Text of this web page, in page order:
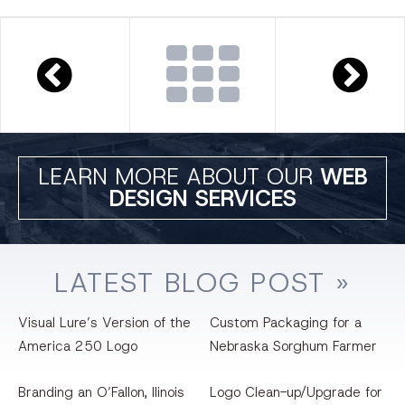
LEARN MORE ABOUT OUR WEB
DESIGN SERVICES
LATEST BLOG POST »
Visual Lure’s Version of the
America 250 Logo
Custom Packaging for a
Nebraska Sorghum Farmer
Branding an O’Fallon, llinois Logo Clean-up/Upgrade for